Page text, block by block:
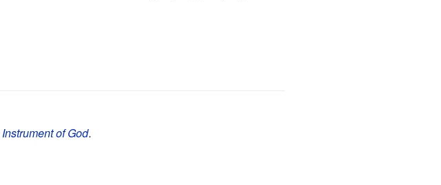
Instrument of God.